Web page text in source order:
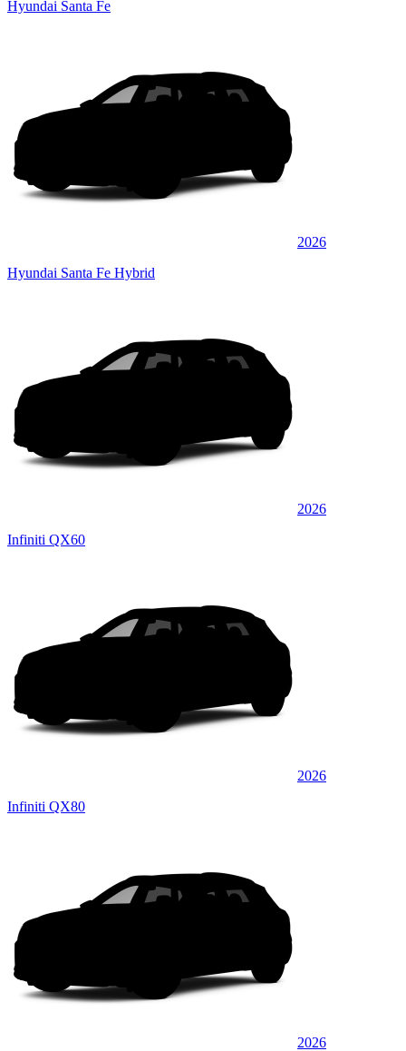
Hyundai Santa Fe
2026
Hyundai Santa Fe Hybrid
2026
Infiniti QX60
2026
Infiniti QX80
2026